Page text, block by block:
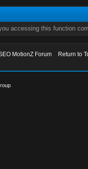
accessing this function
MotionZ Forum
Return to